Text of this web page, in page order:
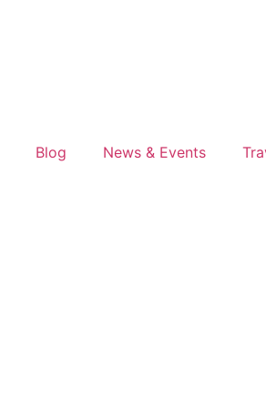
Blog News & Events